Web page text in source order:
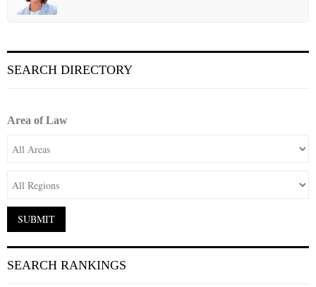
SEARCH DIRECTORY
Area of Law
SEARCH RANKINGS